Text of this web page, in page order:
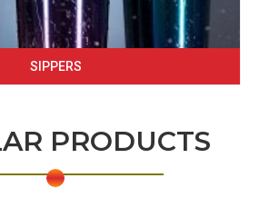
SIPPERS
PRODUCTS